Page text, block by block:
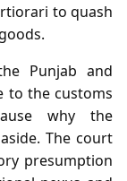
to quash
Punjab and
to the customs
why the
The court
presumption